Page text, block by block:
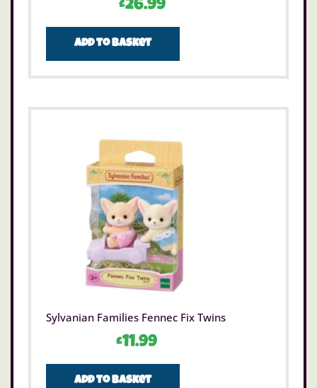
£26.99
Add to basket
Sylvanian Families Fennec Fix Twins
£11.99
Add to basket